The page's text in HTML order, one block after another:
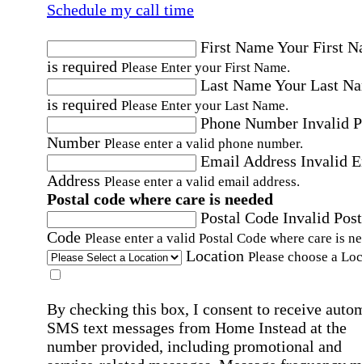
Schedule my call time
First NameYour First
is required Please Enter your First Name.
Last NameYour Last
is required Please Enter your Last Name.
Phone Number Invalid
Number Please enter a valid phone number.
Email Address Invalid
Address Please enter a valid email address.
Postal code where care is needed
Postal Code Invalid
Code Please enter a valid Postal Code where care is
Location Please choose a
By checking this box, I consent to receive
SMS text messages from Home Instead at the
number provided, including promotional and